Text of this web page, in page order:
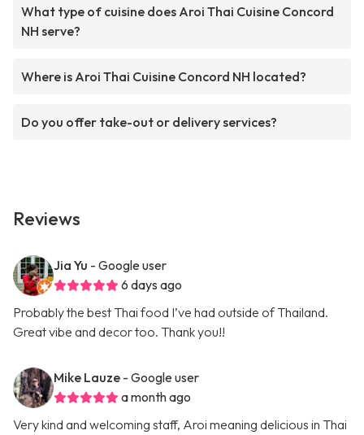
What type of cuisine does Aroi Thai Cuisine Concord
NH serve?
Where is Aroi Thai Cuisine Concord NH located?
Do you offer take-out or delivery services?
Reviews
Jia Yu - Google user
6 days ago
Probably the best Thai food I’ve had outside of Thailand.
Great vibe and decor too. Thank you!!
Mike Lauze - Google user
a month ago
Very kind and welcoming staff, Aroi meaning delicious in Thai